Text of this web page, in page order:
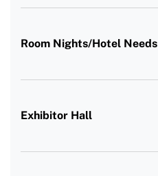
Room Nights/Hotel Needs
Exhibitor Hall